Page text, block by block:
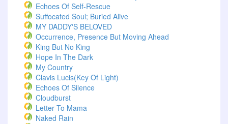
Echoes Of Self-Rescue
Suffocated Soul; Buried Alive
MY DADDY'S BELOVED
Occurrence, Presence But Moving Ahead
King But No King
Hope In The Dark
My Country
Clavis Lucis(Key Of Light)
Echoes Of Silence
Cloudburst
Letter To Mama
Naked Rain